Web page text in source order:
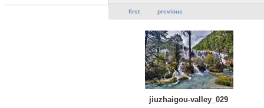
first previous
jiuzhaigou-valley_029